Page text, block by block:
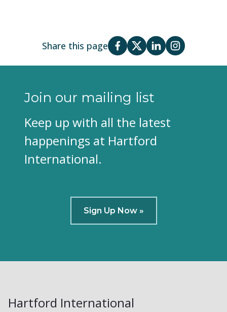
Share this page
Join our mailing list
Keep up with all the latest
happenings at Hartford
International.
Sign Up Now »
Hartford International